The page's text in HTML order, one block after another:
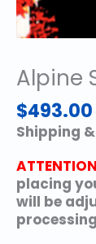
Alpine
$493.00
Shipping
placing
will be